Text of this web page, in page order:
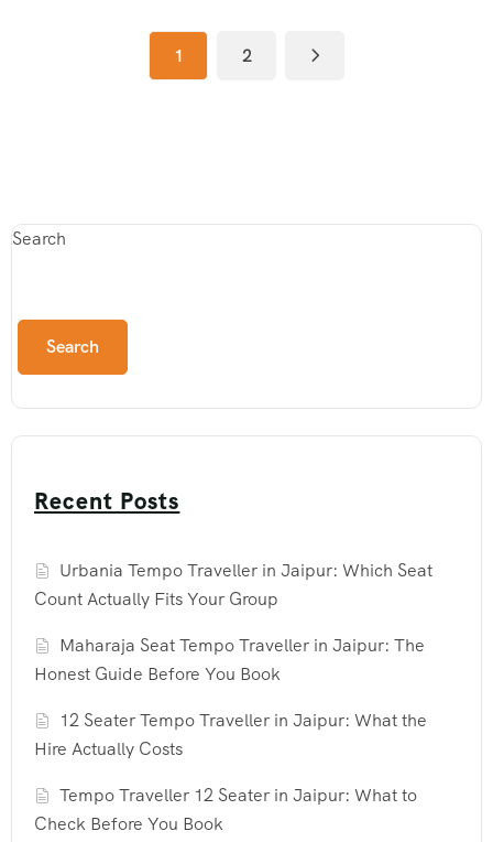
1 2
Search
Search
Recent Posts
Urbania Tempo Traveller in Jaipur: Which Seat
Count Actually Fits Your Group
Maharaja Seat Tempo Traveller in Jaipur: The
Honest Guide Before You Book
12 Seater Tempo Traveller in Jaipur: What the
Hire Actually Costs
Tempo Traveller 12 Seater in Jaipur: What to
Check Before You Book